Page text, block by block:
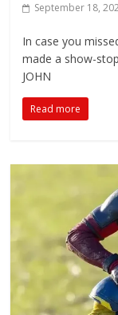
September 18,
In case you
made a show-
JOHN
Read more